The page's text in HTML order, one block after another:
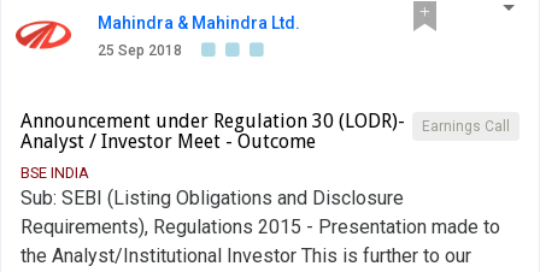
Mahindra & Mahindra Ltd.
25 Sep 2018
Earnings Call
Announcement under Regulation 30 (LODR)-
Analyst / Investor Meet - Outcome
BSE INDIA
Sub: SEBI (Listing Obligations and Disclosure
Requirements), Regulations 2015 - Presentation made to
the Analyst/Institutional Investor This is further to our